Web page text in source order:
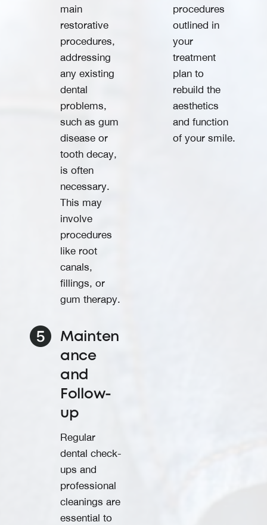
main
restorative
procedures,
addressing
any existing
dental
problems,
such as gum
disease or
tooth decay,
is often
necessary.
This may
involve
procedures
like root
canals,
fillings, or
gum therapy.
procedures
outlined in
your
treatment
plan to
rebuild the
aesthetics
and function
of your smile.
Mainten
ance
and
Follow-
up
Regular
dental check-
ups and
professional
cleanings are
essential to